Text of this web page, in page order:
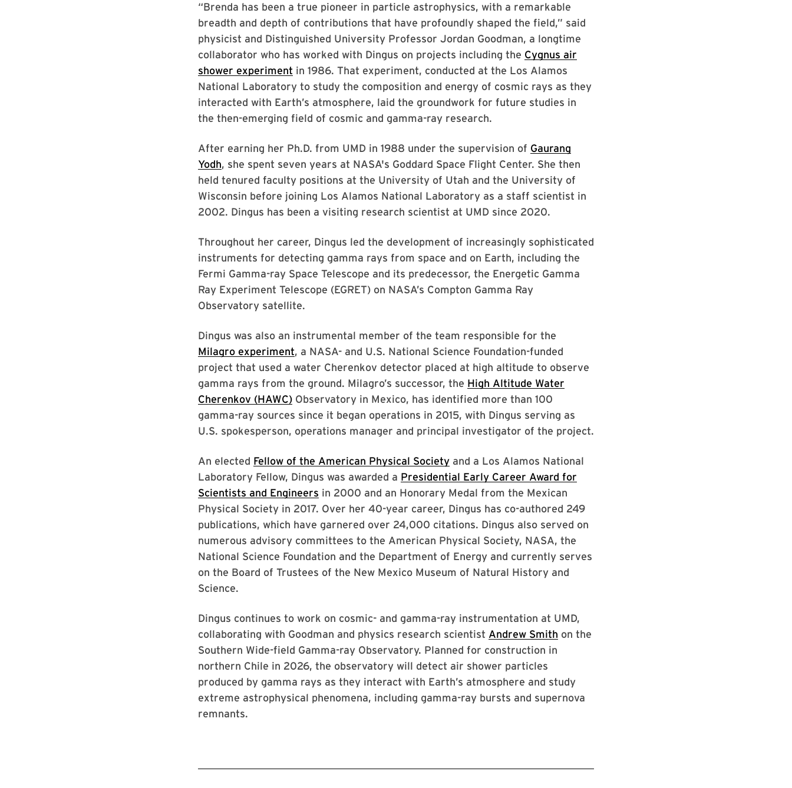
“Brenda has been a true pioneer in particle astrophysics, with a remarkable
breadth and depth of contributions that have profoundly shaped the field,” said
physicist and Distinguished University Professor Jordan Goodman, a longtime
collaborator who has worked with Dingus on projects including the Cygnus air
shower experiment in 1986. That experiment, conducted at the Los Alamos
National Laboratory to study the composition and energy of cosmic rays as they
interacted with Earth’s atmosphere, laid the groundwork for future studies in
the then-emerging field of cosmic and gamma-ray research.
After earning her Ph.D. from UMD in 1988 under the supervision of Gaurang
Yodh, she spent seven years at NASA's Goddard Space Flight Center. She then
held tenured faculty positions at the University of Utah and the University of
Wisconsin before joining Los Alamos National Laboratory as a staff scientist in
2002. Dingus has been a visiting research scientist at UMD since 2020.
Throughout her career, Dingus led the development of increasingly sophisticated
instruments for detecting gamma rays from space and on Earth, including the
Fermi Gamma-ray Space Telescope and its predecessor, the Energetic Gamma
Ray Experiment Telescope (EGRET) on NASA’s Compton Gamma Ray
Observatory satellite.
Dingus was also an instrumental member of the team responsible for the
Milagro experiment, a NASA- and U.S. National Science Foundation-funded
project that used a water Cherenkov detector placed at high altitude to observe
gamma rays from the ground. Milagro’s successor, the High Altitude Water
Cherenkov (HAWC) Observatory in Mexico, has identified more than 100
gamma-ray sources since it began operations in 2015, with Dingus serving as
U.S. spokesperson, operations manager and principal investigator of the project.
An elected Fellow of the American Physical Society and a Los Alamos National
Laboratory Fellow, Dingus was awarded a Presidential Early Career Award for
Scientists and Engineers in 2000 and an Honorary Medal from the Mexican
Physical Society in 2017. Over her 40-year career, Dingus has co-authored 249
publications, which have garnered over 24,000 citations. Dingus also served on
numerous advisory committees to the American Physical Society, NASA, the
National Science Foundation and the Department of Energy and currently serves
on the Board of Trustees of the New Mexico Museum of Natural History and
Science.
Dingus continues to work on cosmic- and gamma-ray instrumentation at UMD,
collaborating with Goodman and physics research scientist Andrew Smith on the
Southern Wide-field Gamma-ray Observatory. Planned for construction in
northern Chile in 2026, the observatory will detect air shower particles
produced by gamma rays as they interact with Earth’s atmosphere and study
extreme astrophysical phenomena, including gamma-ray bursts and supernova
remnants.